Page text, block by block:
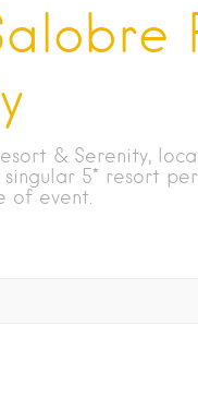
& Serenity,
singular 5* resort
of event.